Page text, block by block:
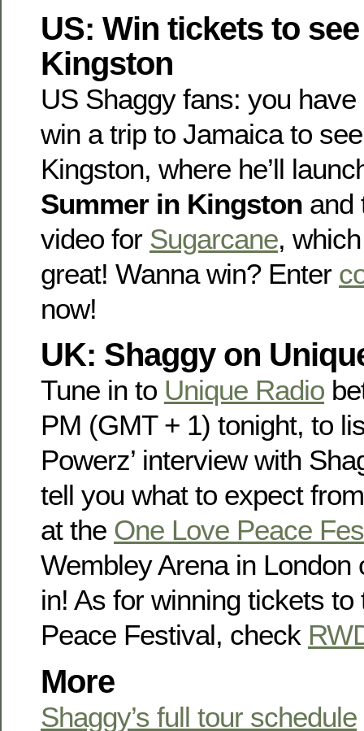
US: Win tickets to
Kingston
US Shaggy fans: you
win a trip to Jamaica to
Kingston, where he’ll
Summer in Kingston and
video for Sugarcane,
great! Wanna win? Enter
now!
UK: Shaggy on
Tune in to Unique Radio
PM (GMT + 1) tonight, to
Powerz’ interview with
tell you what to expect
at the One Love Peace
Wembley Arena in
in! As for winning tickets
Peace Festival, check
More
Shaggy’s full tour schedule